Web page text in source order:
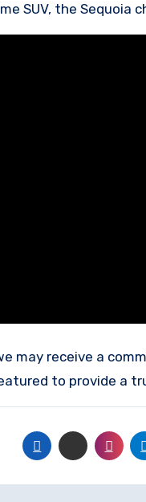
SUV, the
to provide a